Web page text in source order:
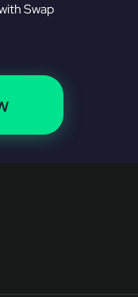
Swap